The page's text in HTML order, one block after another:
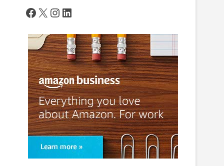
Facebook
X Instagram
LinkedIn